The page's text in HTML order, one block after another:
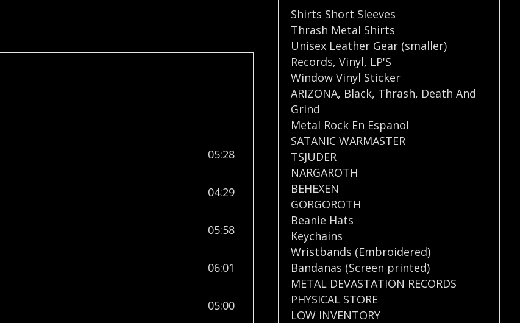
05:28
04:29
05:58
06:01
05:00
Shirts Short Sleeves
Thrash Metal Shirts
Unisex Leather Gear (smaller)
Records,Vinyl, LP'S
Window Vinyl Sticker
ARIZONA, Black, Thrash, Death And
Grind
Metal Rock En Espanol
SATANIC WARMASTER
TSJUDER
NARGAROTH
BEHEXEN
GORGOROTH
Beanie Hats
Keychains
Wristbands (Embroidered)
Bandanas (Screen printed)
METAL DEVASTATION RECORDS
PHYSICAL STORE
LOW INVENTORY